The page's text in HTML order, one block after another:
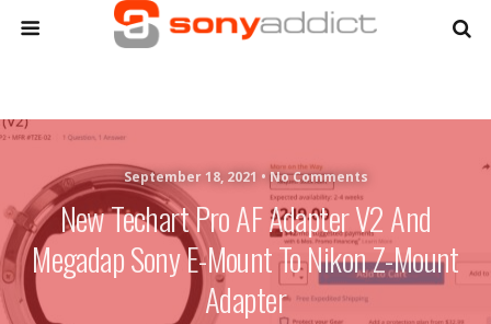
September 18, 2021 • No Comments
New Techart Pro AF Adapter V2 And
Megadap Sony E-Mount To Nikon Z-Mount
Adapter